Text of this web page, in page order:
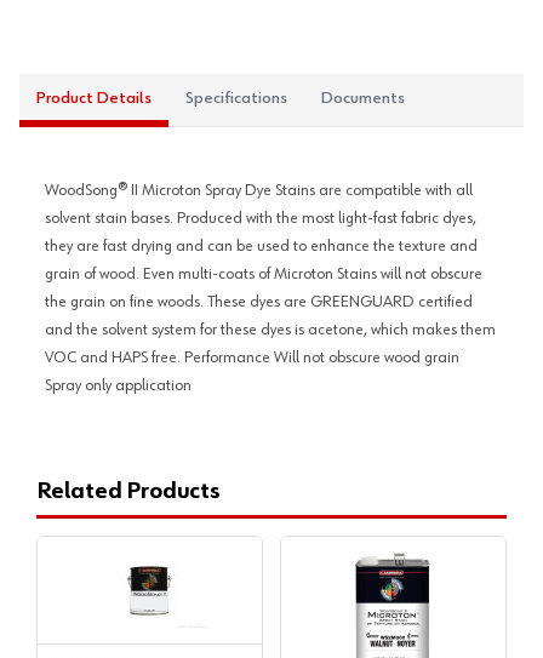
Product Details Specifications Documents
WoodSong® II Microton Spray Dye Stains are compatible with all
solvent stain bases. Produced with the most light-fast fabric dyes,
they are fast drying and can be used to enhance the texture and
grain of wood. Even multi-coats of Microton Stains will not obscure
the grain on fine woods. These dyes are GREENGUARD certified
and the solvent system for these dyes is acetone, which makes them
VOC and HAPS free. Performance Will not obscure wood grain
Spray only application
Related Products